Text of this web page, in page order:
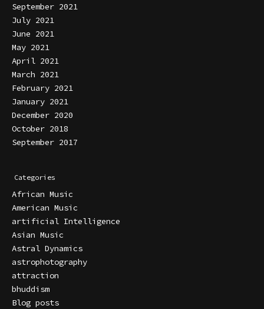
September 2021
July 2021
June 2021
May 2021
April 2021
March 2021
February 2021
January 2021
December 2020
October 2018
September 2017
Categories
African Music
American Music
artificial Intelligence
Asian Music
Astral Dynamics
astrophotography
attraction
bhuddism
Blog posts